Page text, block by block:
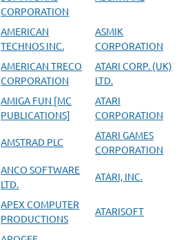
CORPORATION
AMERICAN
TECHNOS INC.
ASMIK
CORPORATION
AMERICAN TRECO
CORPORATION
ATARI CORP. (UK)
LTD.
AMIGA FUN [MC
PUBLICATIONS]
ATARI
CORPORATION
AMSTRAD PLC
ATARI GAMES
CORPORATION
ANCO SOFTWARE
LTD.
ATARI, INC.
APEX COMPUTER
PRODUCTIONS
ATARISOFT